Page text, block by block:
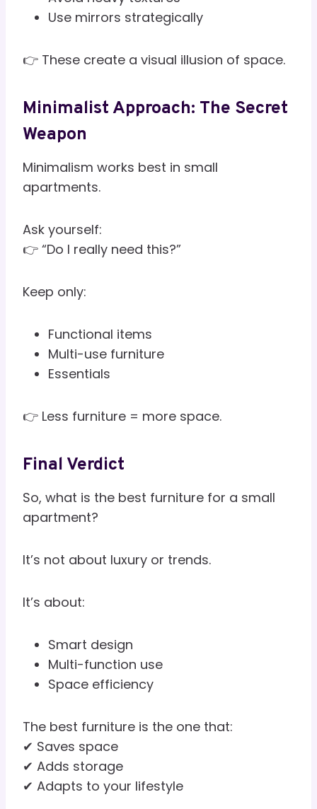
Use mirrors strategically
👉 These create a visual illusion of space.
Minimalist Approach: The Secret
Weapon
Minimalism works best in small
apartments.
Ask yourself:
👉 “Do I really need this?”
Keep only:
Functional items
Multi-use furniture
Essentials
👉 Less furniture = more space.
Final Verdict
So, what is the best furniture for a small
apartment?
It’s not about luxury or trends.
It’s about:
Smart design
Multi-function use
Space efficiency
The best furniture is the one that:
✔ Saves space
✔ Adds storage
✔ Adapts to your lifestyle